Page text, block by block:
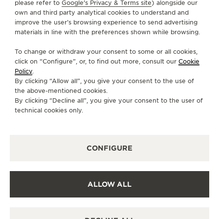
SUBSCRIBE TO THE NEWSLETTER
PRIVACY POLICY
TERMS OF USE
CONDITIONS OF SALE
MANAGE MY ACCESSIBILITY
VERSION 102.34.2
please refer to Google's Privacy & Terms site) alongside our
own and third party analytical cookies to understand and
improve the user’s browsing experience to send advertising
materials in line with the preferences shown while browsing.
To change or withdraw your consent to some or all cookies,
click on “Configure”, or, to find out more, consult our Cookie
Policy.
By clicking “Allow all”, you give your consent to the use of
the above-mentioned cookies.
By clicking “Decline all”, you give your consent to the user of
technical cookies only.
CONFIGURE
ALLOW ALL